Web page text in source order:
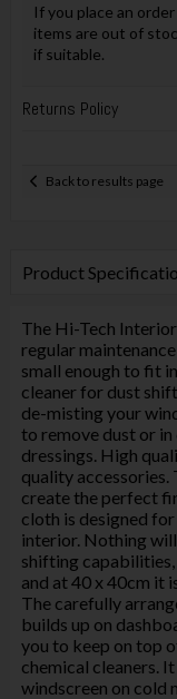
If you place an
items are out of
if suitable.
Returns Policy
Back to results page
Product
The Hi-Tech
regular
small enough to fit
cleaner for dust
de-misting your
to remove dust or
dressings. High
quality
create the perfect
cloth is designed
interior. Nothing
shifting capabilities,
and at 40 x 40cm it
The carefully
builds up on
you to keep on top
chemical cleaners.
windscreen on cold